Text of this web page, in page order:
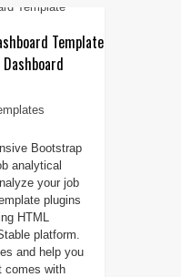
Template
Bootstrap
analytical
your job
plugins
HTML
platform.
and help you
comes with